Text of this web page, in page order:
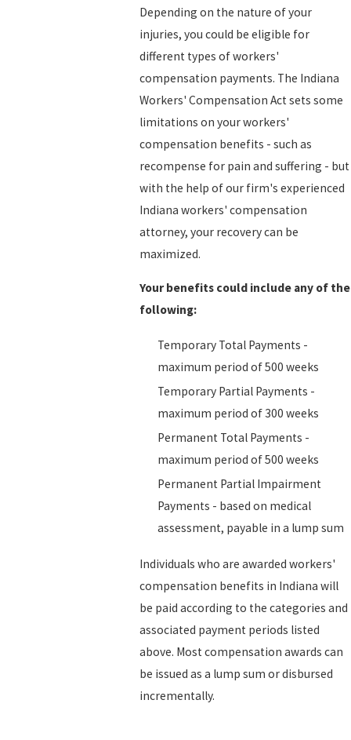
Depending on the nature of your
injuries, you could be eligible for
different types of workers'
compensation payments. The Indiana
Workers' Compensation Act sets some
limitations on your workers'
compensation benefits - such as
recompense for pain and suffering - but
with the help of our firm's experienced
Indiana workers' compensation
attorney, your recovery can be
maximized.
Your benefits could include any of the
following:
Temporary Total Payments -
maximum period of 500 weeks
Temporary Partial Payments -
maximum period of 300 weeks
Permanent Total Payments -
maximum period of 500 weeks
Permanent Partial Impairment
Payments - based on medical
assessment, payable in a lump sum
Individuals who are awarded workers'
compensation benefits in Indiana will
be paid according to the categories and
associated payment periods listed
above. Most compensation awards can
be issued as a lump sum or disbursed
incrementally.